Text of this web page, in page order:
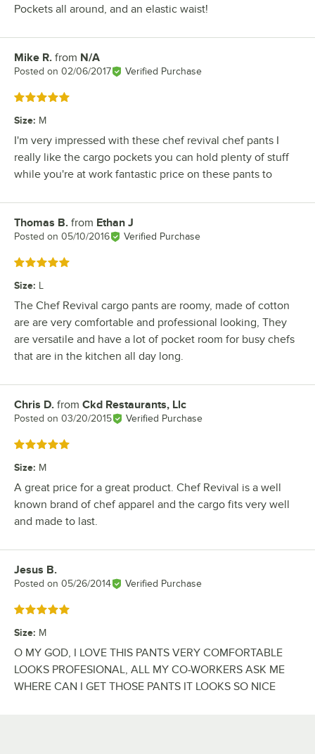
Pockets all around, and an elastic waist!
Review by
Mike R. from N/A
Posted on 02/06/2017 Verified Purchase
Rated 5 out of 5 stars
Size: M
I'm very impressed with these chef revival chef pants I
really like the cargo pockets you can hold plenty of stuff
while you're at work fantastic price on these pants to
Review by
Thomas B. from Ethan J
Posted on 05/10/2016 Verified Purchase
Rated 5 out of 5 stars
Size: L
The Chef Revival cargo pants are roomy, made of cotton
are are very comfortable and professional looking, They
are versatile and have a lot of pocket room for busy chefs
that are in the kitchen all day long.
Review by
Chris D. from Ckd Restaurants, Llc
Posted on 03/20/2015 Verified Purchase
Rated 5 out of 5 stars
Size: M
A great price for a great product. Chef Revival is a well
known brand of chef apparel and the cargo fits very well
and made to last.
Review by
Jesus B.
Posted on 05/26/2014 Verified Purchase
Rated 5 out of 5 stars
Size: M
O MY GOD, I LOVE THIS PANTS VERY COMFORTABLE
LOOKS PROFESIONAL, ALL MY CO-WORKERS ASK ME
WHERE CAN I GET THOSE PANTS IT LOOKS SO NICE